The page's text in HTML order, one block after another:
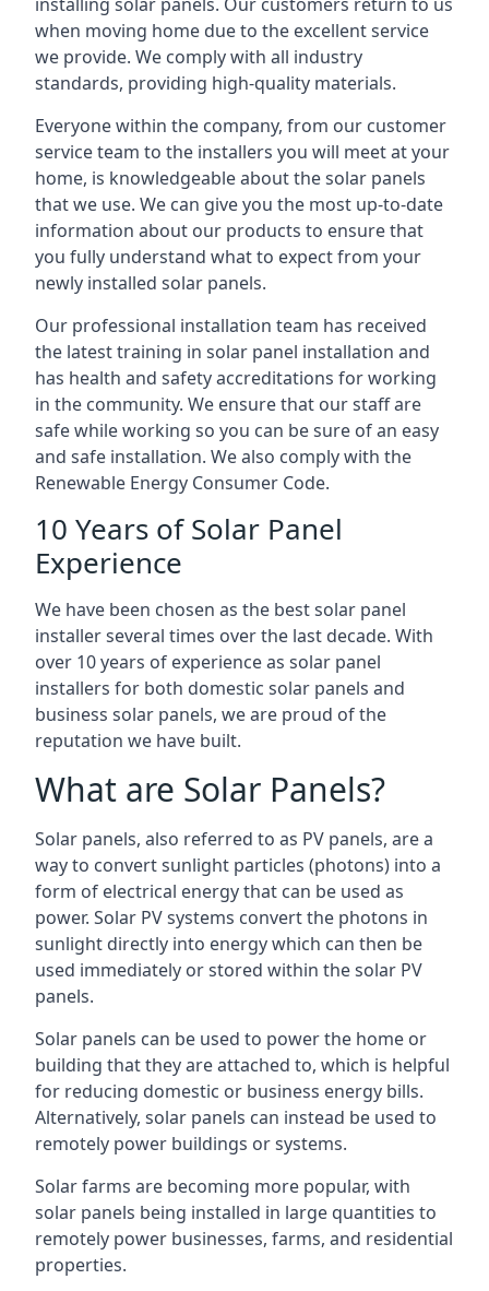
when moving home due to the excellent service
we provide. We comply with all industry
standards, providing high-quality materials.
Everyone within the company, from our customer
service team to the installers you will meet at your
home, is knowledgeable about the solar panels
that we use. We can give you the most up-to-date
information about our products to ensure that
you fully understand what to expect from your
newly installed solar panels.
Our professional installation team has received
the latest training in solar panel installation and
has health and safety accreditations for working
in the community. We ensure that our staff are
safe while working so you can be sure of an easy
and safe installation. We also comply with the
Renewable Energy Consumer Code.
10 Years of Solar Panel
Experience
We have been chosen as the best solar panel
installer several times over the last decade. With
over 10 years of experience as solar panel
installers for both domestic solar panels and
business solar panels, we are proud of the
reputation we have built.
What are Solar Panels?
Solar panels, also referred to as PV panels, are a
way to convert sunlight particles (photons) into a
form of electrical energy that can be used as
power. Solar PV systems convert the photons in
sunlight directly into energy which can then be
used immediately or stored within the solar PV
panels.
Solar panels can be used to power the home or
building that they are attached to, which is helpful
for reducing domestic or business energy bills.
Alternatively, solar panels can instead be used to
remotely power buildings or systems.
Solar farms are becoming more popular, with
solar panels being installed in large quantities to
remotely power businesses, farms, and residential
properties.